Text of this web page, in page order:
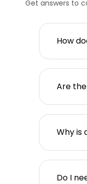
Get answers to
How
Are
Why is
Do I